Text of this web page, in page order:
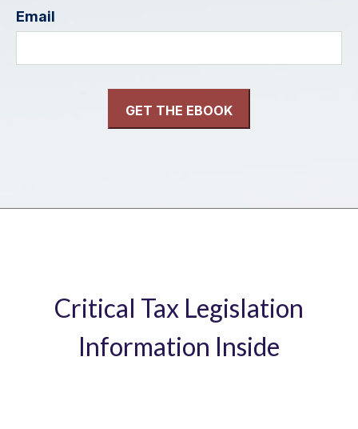
Email
Critical Tax Legislation
Information Inside